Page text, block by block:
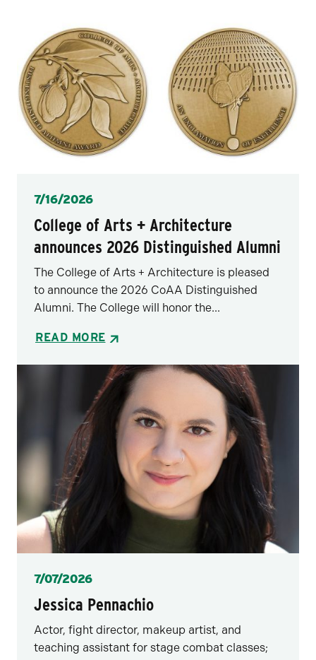
Posted
7/16/2026
College of Arts + Architecture
announces 2026 Distinguished Alumni
The College of Arts + Architecture is pleased
to announce the 2026 CoAA Distinguished
Alumni. The College will honor the...
READ MORE
Posted
7/07/2026
Jessica Pennachio
Actor, fight director, makeup artist, and
teaching assistant for stage combat classes;